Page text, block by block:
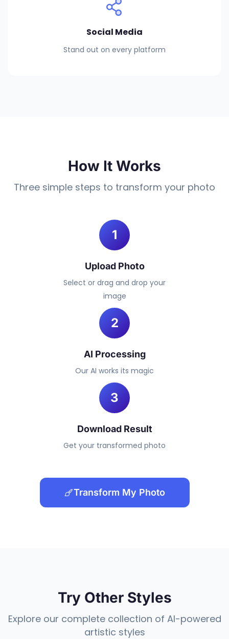
Social Media
Stand out on every platform
How It Works
Three simple steps to transform your photo
1
Upload Photo
Select or drag and drop your
image
2
AI Processing
Our AI works its magic
3
Download Result
Get your transformed photo
Transform My Photo
Try Other Styles
Explore our complete collection of AI-powered
artistic styles